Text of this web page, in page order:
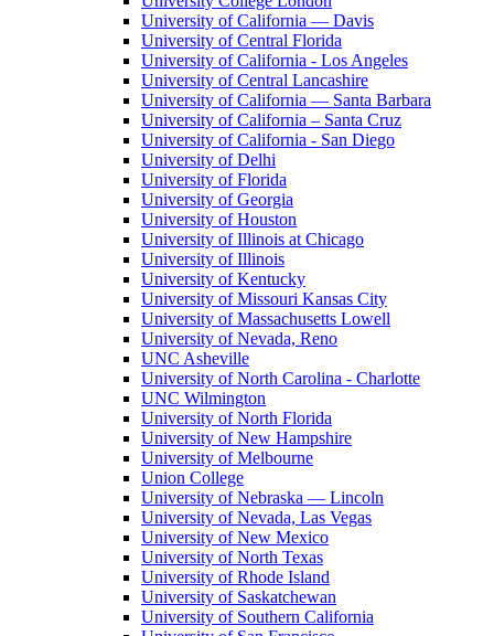
University of California — Davis
University of Central Florida
University of California - Los Angeles
University of Central Lancashire
University of California — Santa Barbara
University of California – Santa Cruz
University of California - San Diego
University of Delhi
University of Florida
University of Georgia
University of Houston
University of Illinois at Chicago
University of Illinois
University of Kentucky
University of Missouri Kansas City
University of Massachusetts Lowell
University of Nevada, Reno
UNC Asheville
University of North Carolina - Charlotte
UNC Wilmington
University of North Florida
University of New Hampshire
University of Melbourne
Union College
University of Nebraska — Lincoln
University of Nevada, Las Vegas
University of New Mexico
University of North Texas
University of Rhode Island
University of Saskatchewan
University of Southern California